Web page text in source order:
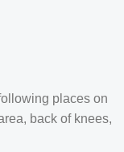
places on
back of knees,